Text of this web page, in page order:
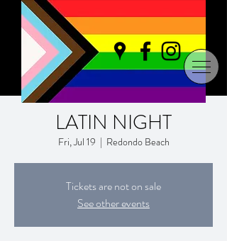
LATIN NIGHT
Fri, Jul 19
  |
Redondo Beach
Tickets are not on sale
See other events